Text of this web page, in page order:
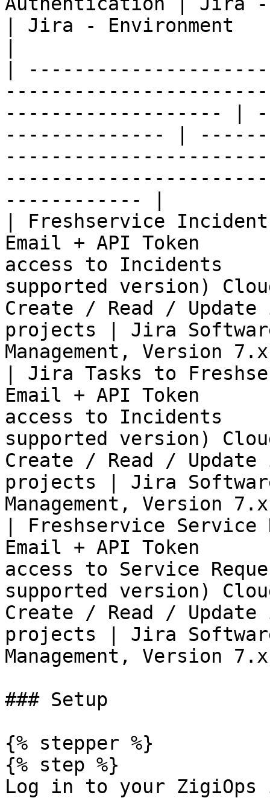
| Jira - Environment
|
------------------- |
-------------- |
------------ |
| Freshservice
Email + API Token
access to Incidents
supported version)
Create / Read /
projects | Jira
Management, Version
| Jira Tasks to
Email + API Token
access to Incidents
supported version)
Create / Read /
projects | Jira
Management, Version
| Freshservice
Email + API Token
access to Service
supported version)
Create / Read /
projects | Jira
Management, Version
### Setup
{% stepper %}
{% step %}
Log in to your ZigiOps